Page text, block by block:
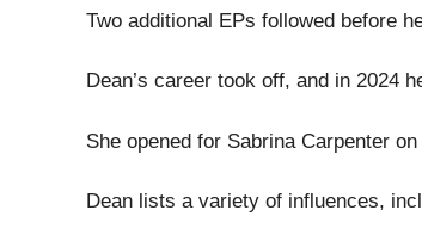
Two additional EPs followed before
Dean’s career took off, and in 2024
She opened for Sabrina Carpenter
Dean lists a variety of influences,